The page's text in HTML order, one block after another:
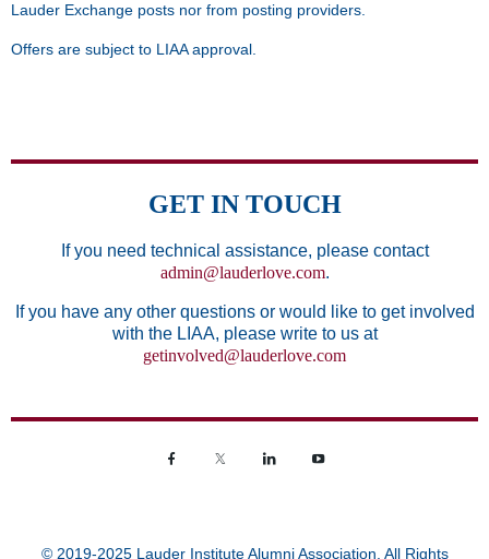
Lauder Exchange posts nor from posting providers.
Offers are subject to LIAA approval.
GET IN TOUCH
If you need technical assistance, please contact
admin@lauderlove.com.
If you have any other questions or would like to get involved
with the LIAA, please write to us at
getinvolved@lauderlove.com
© 2019-2025 Lauder Institute Alumni Association. All Rights